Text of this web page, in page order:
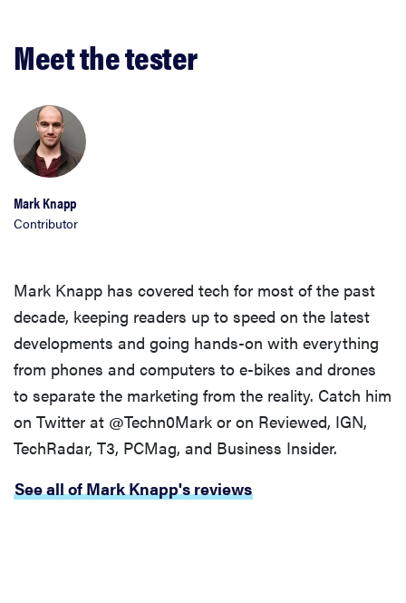
Meet the tester
Mark Knapp
Contributor
Mark Knapp has covered tech for most of the past
decade, keeping readers up to speed on the latest
developments and going hands-on with everything
from phones and computers to e-bikes and drones
to separate the marketing from the reality. Catch him
on Twitter at @Techn0Mark or on Reviewed, IGN,
TechRadar, T3, PCMag, and Business Insider.
See all of Mark Knapp's reviews